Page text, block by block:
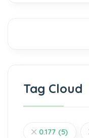
Tag Cloud
0.177 (5)